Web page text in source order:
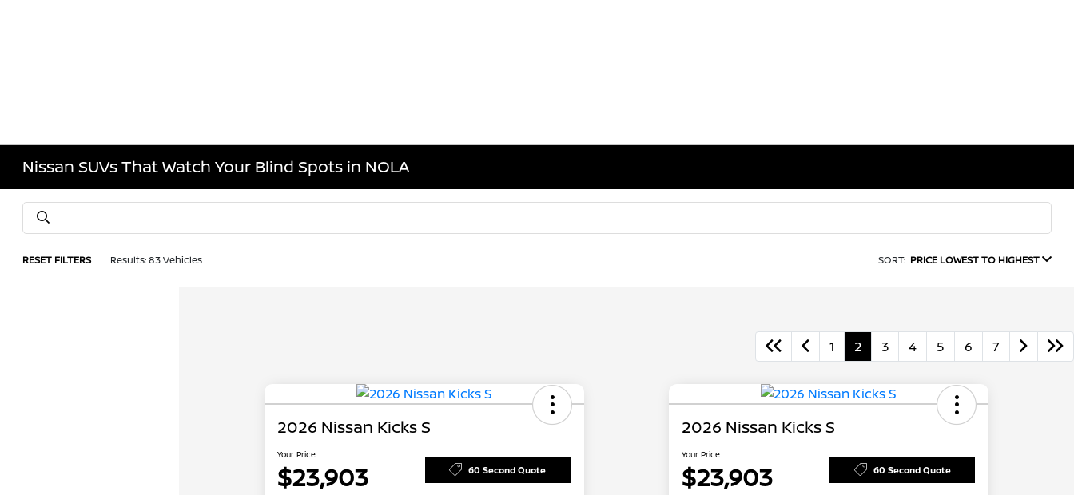
Nissan SUVs That Watch Your Blind Spots in NOLA
RESET FILTERS Results: 83 Vehicles SORT: PRICE LOWEST TO HIGHEST
1 2 3 4 5 6 7
2026 Nissan Kicks S
Your Price
$23,903 60 Second Quote
2026 Nissan Kicks S
Your Price
$23,903 60 Second Quote